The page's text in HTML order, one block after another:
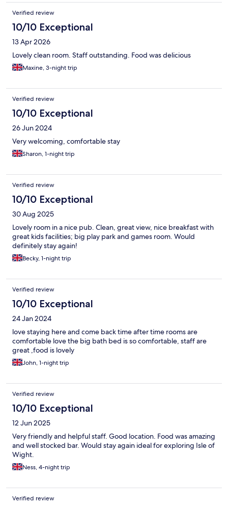
Verified review
10/10 Exceptional
13 Apr 2026
Lovely clean room. Staff outstanding. Food was delicious
Maxine, 3-night trip
Verified review
10/10 Exceptional
26 Jun 2024
Very welcoming, comfortable stay
Sharon, 1-night trip
Verified review
10/10 Exceptional
30 Aug 2025
Lovely room in a nice pub. Clean, great view, nice breakfast with
great kids facilities; big play park and games room. Would
definitely stay again!
Becky, 1-night trip
Verified review
10/10 Exceptional
24 Jan 2024
love staying here and come back time after time rooms are
comfortable love the big bath bed is so comfortable, staff are
great ,food is lovely
John, 1-night trip
Verified review
10/10 Exceptional
12 Jun 2025
Very friendly and helpful staff. Good location. Food was amazing
and well stocked bar. Would stay again ideal for exploring Isle of
Wight.
Ness, 4-night trip
Verified review